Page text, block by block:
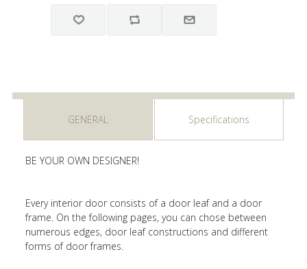
GENERAL Specifications
BE YOUR OWN DESIGNER!
Every interior door consists of a door leaf and a door
frame. On the following pages, you can chose between
numerous edges, door leaf constructions and different
forms of door frames.